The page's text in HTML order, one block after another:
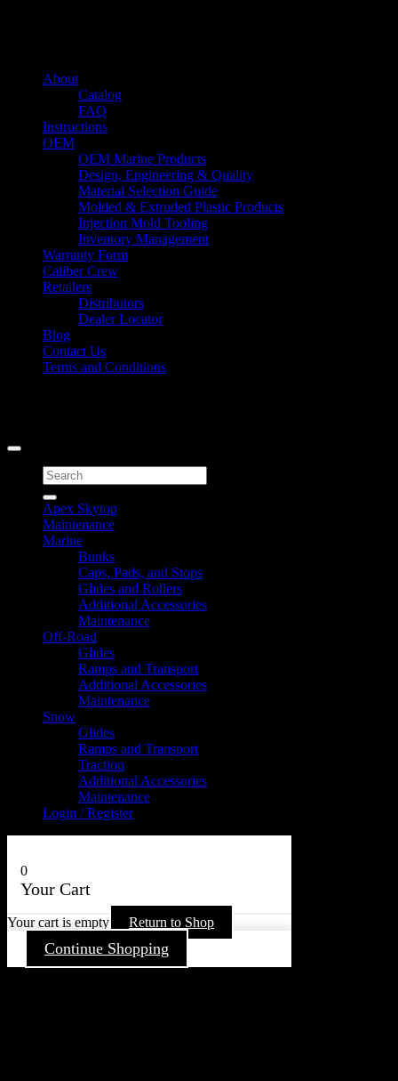
About
Catalog
FAQ
Instructions
OEM
OEM Marine Products
Design, Engineering & Quality
Material Selection Guide
Molded & Extruded Plastic Products
Injection Mold Tooling
Inventory Management
Warranty Form
Caliber Crew
Retailers
Distributors
Dealer Locator
Blog
Contact Us
Terms and Conditions
Search
for:
Apex Skytop
Maintenance
Marine
Bunks
Caps, Pads, and Stops
Glides and Rollers
Additional Accessories
Maintenance
Off-Road
Glides
Ramps and Transport
Additional Accessories
Maintenance
Snow
Glides
Ramps and Transport
Traction
Additional Accessories
Maintenance
Login / Register
0
Your Cart
Your cart is empty Return to Shop
Continue Shopping